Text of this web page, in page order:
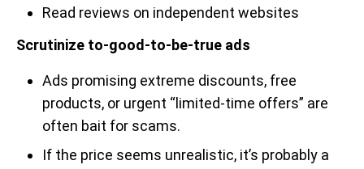
Read reviews on independent websites
Scrutinize to-good-to-be-true ads
Ads promising extreme discounts, free
products, or urgent “limited-time offers” are
often bait for scams.
If the price seems unrealistic, it’s probably a